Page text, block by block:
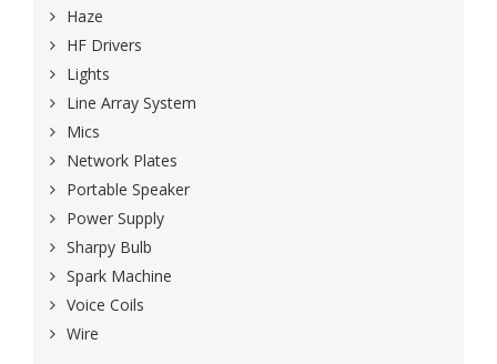
Haze
HF Drivers
Lights
Line Array System
Mics
Network Plates
Portable Speaker
Power Supply
Sharpy Bulb
Spark Machine
Voice Coils
Wire